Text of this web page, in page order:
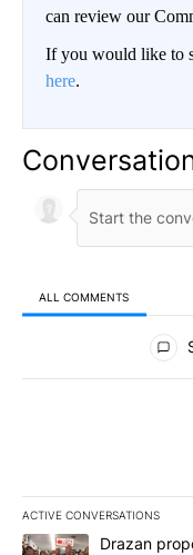
can review our
If you would like to
here.
ALL COMMENTS
All Comments
ACTIVE CONVERSATIONS
The following is a list
A trending article titled
Drazan